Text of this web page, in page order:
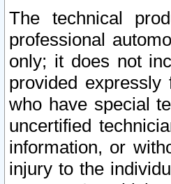
The technical
professional
only; it does not
provided
who have special
uncertified
information, or
injury to the